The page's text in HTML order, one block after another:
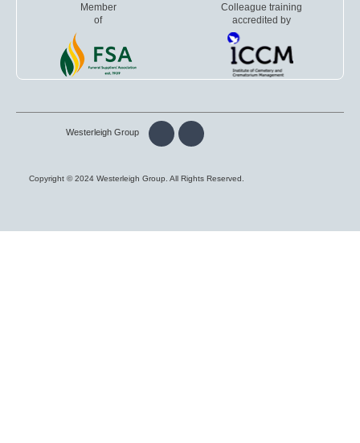
Member
of
Colleague training
accredited by
Copyright © 2024 Westerleigh Group. All Rights Reserved.
Westerleigh Group